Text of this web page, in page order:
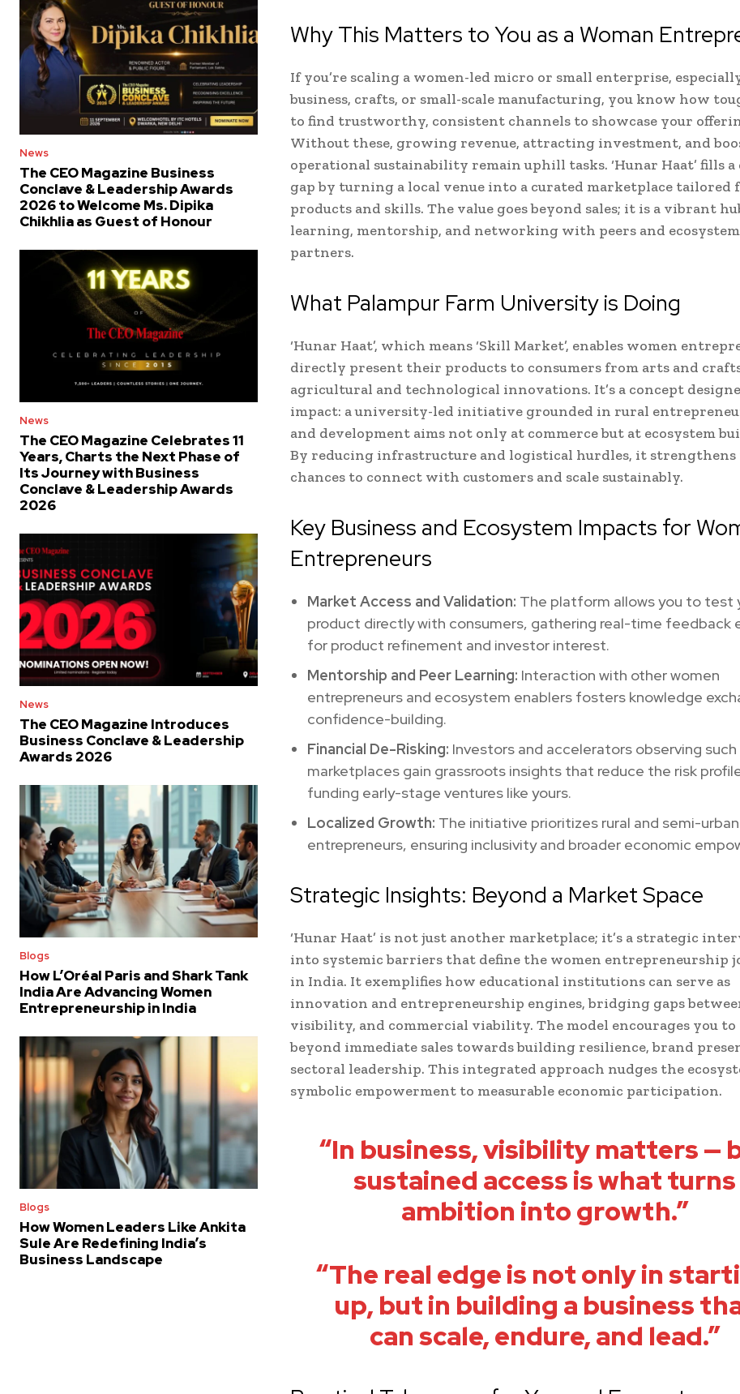
News
The CEO Magazine Business
Conclave & Leadership Awards
2026 to Welcome Ms. Dipika
Chikhlia as Guest of Honour
News
The CEO Magazine Celebrates 11
Years, Charts the Next Phase of
Its Journey with Business
Conclave & Leadership Awards
2026
News
The CEO Magazine Introduces
Business Conclave & Leadership
Awards 2026
Blogs
How L’Oréal Paris and Shark Tank
India Are Advancing Women
Entrepreneurship in India
Blogs
How Women Leaders Like Ankita
Sule Are Redefining India’s
Business Landscape
Why This Matters to You as a Woman
If you’re scaling a women-led micro or small enterprise,
business, crafts, or small-scale manufacturing, you know how
to find trustworthy, consistent channels to showcase your
Without these, growing revenue, attracting investment, and
operational sustainability remain uphill tasks. ‘Hunar Haat’ fills a
gap by turning a local venue into a curated marketplace tailored
products and skills. The value goes beyond sales; it is a vibrant
learning, mentorship, and networking with peers and ecosystem
partners.
What Palampur Farm University is Doing
‘Hunar Haat’, which means ‘Skill Market’, enables women
directly present their products to consumers from arts and
agricultural and technological innovations. It’s a concept
impact: a university-led initiative grounded in rural
and development aims not only at commerce but at ecosystem
By reducing infrastructure and logistical hurdles, it strengthens
chances to connect with customers and scale sustainably.
Key Business and Ecosystem Impacts for
Entrepreneurs
Market Access and Validation: The platform allows you to test
product directly with consumers, gathering real-time feedback
for product refinement and investor interest.
Mentorship and Peer Learning: Interaction with other women
entrepreneurs and ecosystem enablers fosters knowledge
confidence-building.
Financial De-Risking: Investors and accelerators observing such
marketplaces gain grassroots insights that reduce the risk
funding early-stage ventures like yours.
Localized Growth: The initiative prioritizes rural and semi-urban
entrepreneurs, ensuring inclusivity and broader economic
Strategic Insights: Beyond a Market Space
‘Hunar Haat’ is not just another marketplace; it’s a strategic
into systemic barriers that define the women entrepreneurship
in India. It exemplifies how educational institutions can serve as
innovation and entrepreneurship engines, bridging gaps
visibility, and commercial viability. The model encourages you
beyond immediate sales towards building resilience, brand
sectoral leadership. This integrated approach nudges the
symbolic empowerment to measurable economic participation.
“In business, visibility matters —
sustained access is what turns
ambition into growth.”
“The real edge is not only in
up, but in building a business
can scale, endure, and lead.”